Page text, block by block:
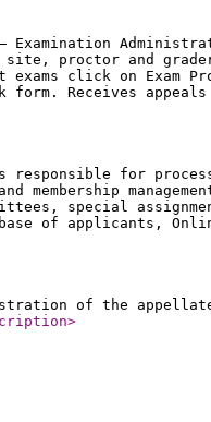
Examination
proctor and
click on Exam
form. Receives
is responsible for
special
of applicants,
of the
>